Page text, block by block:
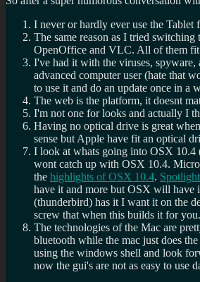
I never or hardly ever use the Tablet
The same reason as I tried
OpenOffice and VLC. All of them
I've had it with the viruses,
advanced computer user (hate that
to use it and do an update once in a
The web is the platform, it doesnt
I'm not one for looks and actually I
Having no optical drive is great
sense but Apple have fit an optical
I look at whats going into OSX 10.4
wont catch up with OSX 10.4.
the highlights of OSX 10.4. Spotlight
have it and more but OSX will have
(thunderbird) has it I want it on the
screw that when this builds it for you.
The technologies of the Mac are
bluetooth while the mac just does
using the windows shell and look
now the gui's are not as easy to use